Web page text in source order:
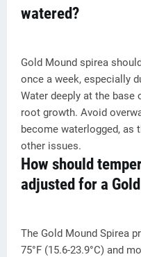
watered?
Gold Mound spirea
once a week, especially
Water deeply at the base
root growth. Avoid
become waterlogged, as
other issues.
How should
adjusted for a
The Gold Mound Spirea
75°F (15.6-23.9°C) and